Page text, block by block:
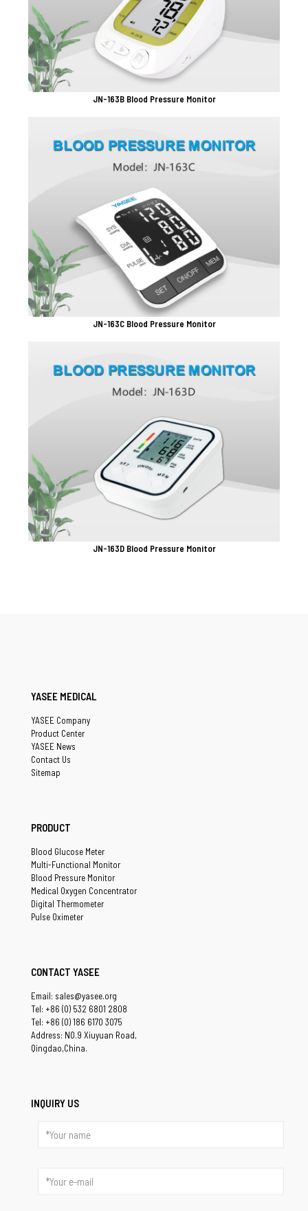
JN-163B Blood Pressure Monitor
JN-163C Blood Pressure Monitor
JN-163D Blood Pressure Monitor
YASEE MEDICAL
YASEE Company
Product Center
YASEE News
Contact Us
Sitemap
PRODUCT
Blood Glucose Meter
Multi-Functional Monitor
Blood Pressure Monitor
Medical Oxygen Concentrator
Digital Thermometer
Pulse Oximeter
CONTACT YASEE
Email: sales@yasee.org
Tel: +86 (0) 532 6801 2808
Tel: +86 (0) 186 6170 3075
Address: NO.9 Xiuyuan Road,
Qingdao,China.
INQUIRY US